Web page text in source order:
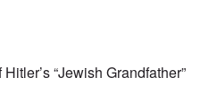
“Jewish Grandfather”